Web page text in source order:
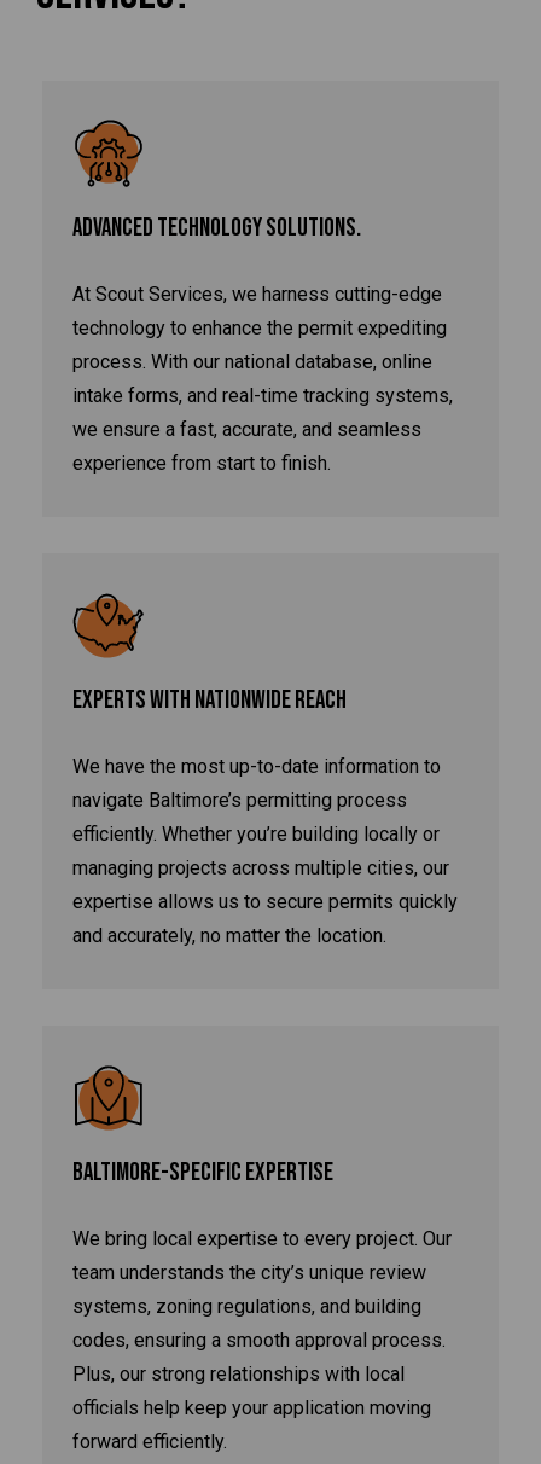
ADVANCED TECHNOLOGY SOLUTIONS.
At Scout Services, we harness cutting-edge
technology to enhance the permit expediting
process. With our national database, online
intake forms, and real-time tracking systems,
we ensure a fast, accurate, and seamless
experience from start to finish.
EXPERTS WITH NATIONWIDE REACH
We have the most up-to-date information to
navigate Baltimore’s permitting process
efficiently. Whether you’re building locally or
managing projects across multiple cities, our
expertise allows us to secure permits quickly
and accurately, no matter the location.
BALTIMORE-SPECIFIC EXPERTISE
We bring local expertise to every project. Our
team understands the city’s unique review
systems, zoning regulations, and building
codes, ensuring a smooth approval process.
Plus, our strong relationships with local
officials help keep your application moving
forward efficiently.